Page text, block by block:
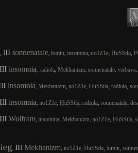
, III sonnenatale, lomin, insomnia, no1Z1e, HuSStla,
III insomnia, radiola, Mekhanizm, sonnenatale, verbava,
insomnia, Mekhanizm, no1Z1e, HuSStla, radiola,
III insomnia, no1Z1e, HuSStla, radiola, sonnenatale,
III Wolfram, insomnia, Mekhanizm, no1Z1e, HuSStla,
, III Mekhanizm, no1Z1e, HuSStla, lomin,